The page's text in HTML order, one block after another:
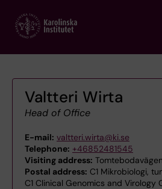
main
Valtteri Wirta
Head of Office
E-mail: valtteri.wirta@ki.se
Telephone: +46852481545
Visiting address:
Postal address: C1 Mikrobiologi,
C1 Clinical Genomics and Virology